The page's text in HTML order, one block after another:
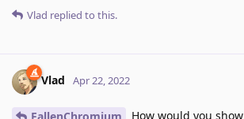
Vlad replied to this.
Vlad Apr 22, 2022
How would you show